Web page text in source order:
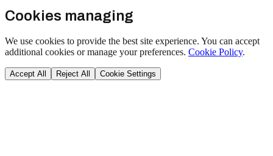
Cookies managing
We use cookies to provide the best site experience. You can accept
additional cookies or manage your preferences. Cookie Policy.
Accept All Reject All Cookie Settings